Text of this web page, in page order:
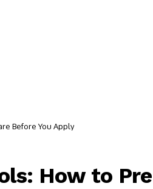
Before You Apply
How to